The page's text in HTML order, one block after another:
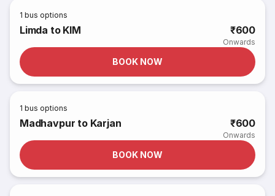
1 bus options
Limda to KIM ₹600
Onwards
BOOK NOW
1 bus options
Madhavpur to Karjan ₹600
Onwards
BOOK NOW